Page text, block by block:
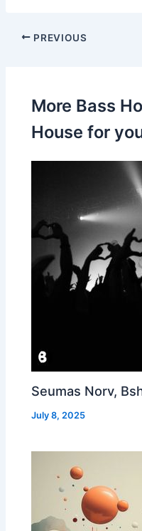
PREVIOUS
More Bass
House for
Seumas Norv,
July 8, 2025